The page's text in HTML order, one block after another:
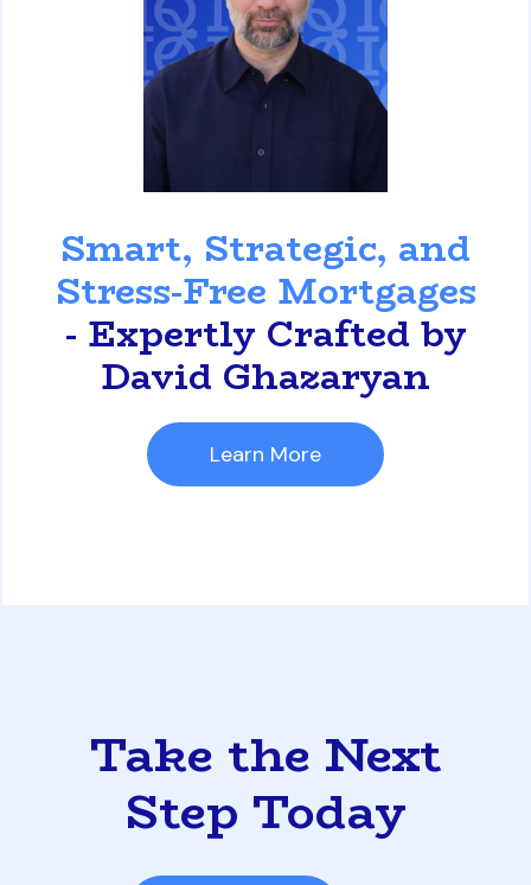
Smart, Strategic, and
Stress-Free Mortgages
- Expertly Crafted by
David Ghazaryan
Learn More
Take the Next
Step Today